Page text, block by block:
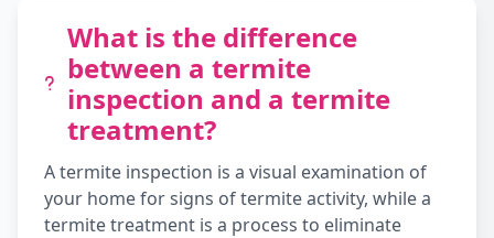
What is the difference
between a termite
inspection and a termite
treatment?
A termite inspection is a visual examination of
your home for signs of termite activity, while a
termite treatment is a process to eliminate